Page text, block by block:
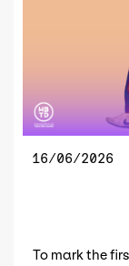
16/06/2026
To mark the